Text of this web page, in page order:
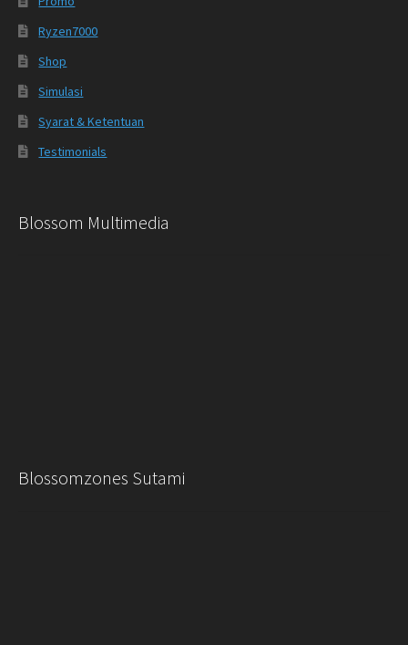
Ryzen7000
Shop
Simulasi
Syarat & Ketentuan
Testimonials
Blossom Multimedia
Blossomzones Sutami